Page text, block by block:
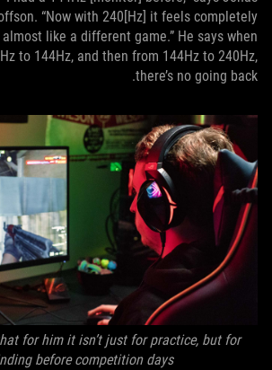
“Now with 240[Hz] it feels completely
like a different game.” He says when
to 144Hz, and then from 144Hz to 240Hz,
there’s no going back.
for him it isn’t just for practice, but for
before competition days.